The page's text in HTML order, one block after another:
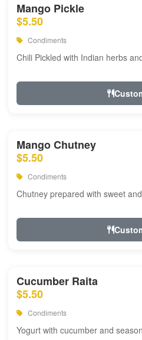
Mango Pickle
$5.50
Condiments
Chili Pickled with Indian herbs
Mango Chutney
$5.50
Condiments
Chutney prepared with sweet
Cucumber Raita
$5.50
Condiments
Yogurt with cucumber and